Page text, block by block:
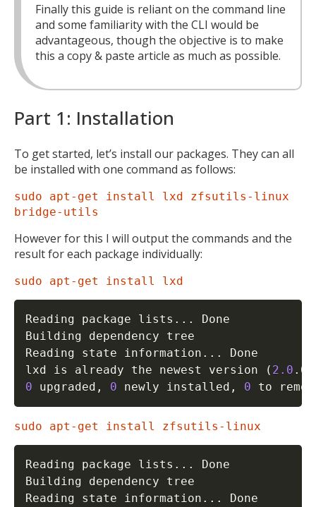
Finally this guide is reliant on the command line
and some familiarity with the CLI would be
advantageous, though the objective is to make
this a copy & paste article as much as possible.
Part 1: Installation
To get started, let’s install our packages. They can all
be installed with one command as follows:
sudo apt-get install lxd zfsutils-linux
bridge-utils
However for this I will output the commands and the
result for each package individually:
sudo apt-get install lxd
Reading package lists .. . Done
Building dependency tree
Reading state information .. . Done
lxd is already the newest version
( 2.0 .0-
0 upgraded, 0 newly installed, 0 to
sudo apt-get install zfsutils-linux
Reading package lists .. . Done
Building dependency tree
Reading state information ..